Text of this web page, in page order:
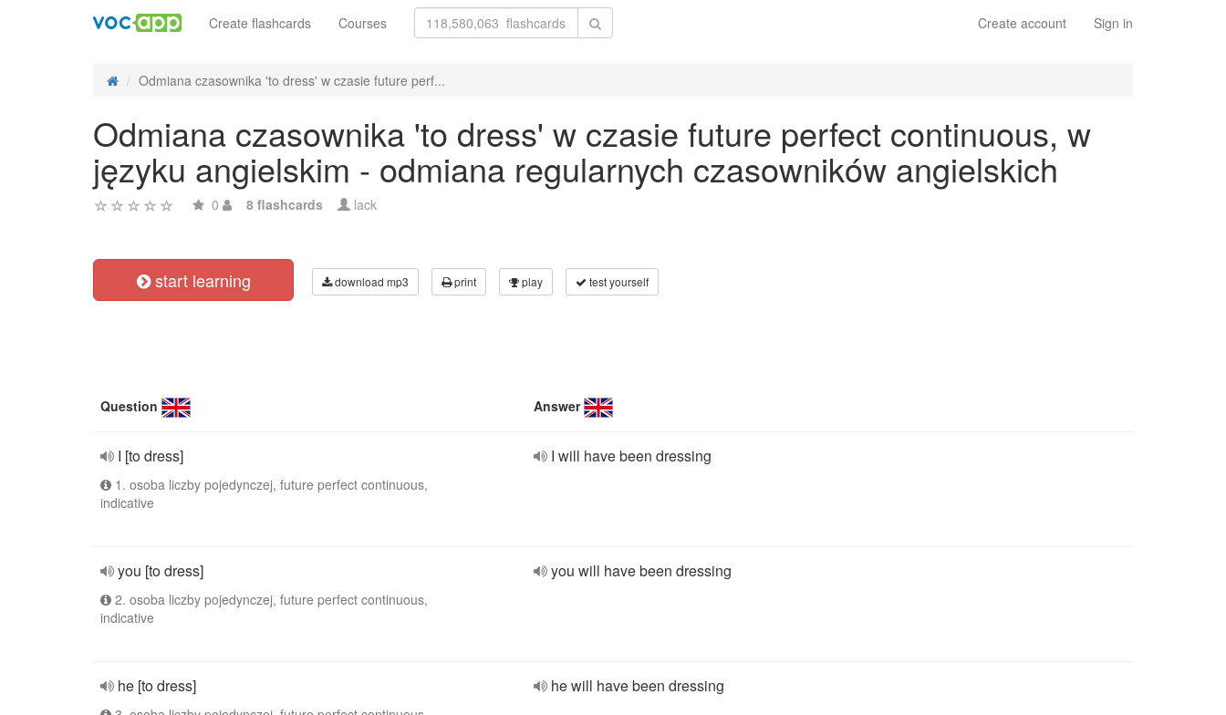
Create account Sign in
Create flashcards Courses
Odmiana czasownika 'to dress' w czasie future perf...
Odmiana czasownika 'to dress' w czasie future perfect continuous, w
języku angielskim - odmiana regularnych czasowników angielskich
0 8 flashcards lack
start learning download mp3 print play test yourself
Question Answer
I [to dress]
1. osoba liczby pojedynczej, future perfect continuous,
indicative
I will have been dressing
you [to dress]
2. osoba liczby pojedynczej, future perfect continuous,
indicative
you will have been dressing
he [to dress] he will have been dressing